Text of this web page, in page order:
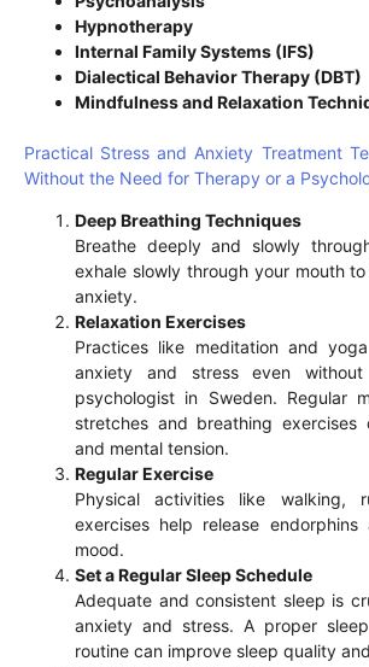
Hypnotherapy
Internal Family Systems (IFS)
Dialectical Behavior Therapy (DBT)
Mindfulness and Relaxation
Practical Stress and Anxiety Treatment
Without the Need for Therapy or a
Deep Breathing Techniques
Breathe deeply and slowly
exhale slowly through your mouth
anxiety.
Relaxation Exercises
Practices like meditation and
anxiety and stress even
psychologist in Sweden. Regular
stretches and breathing exercises
and mental tension.
Regular Exercise
Physical activities like walking,
exercises help release
mood.
Set a Regular Sleep Schedule
Adequate and consistent sleep is
anxiety and stress. A proper
routine can improve sleep quality